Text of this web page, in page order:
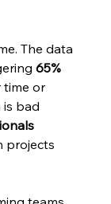
The data
65%
time or
bad
projects